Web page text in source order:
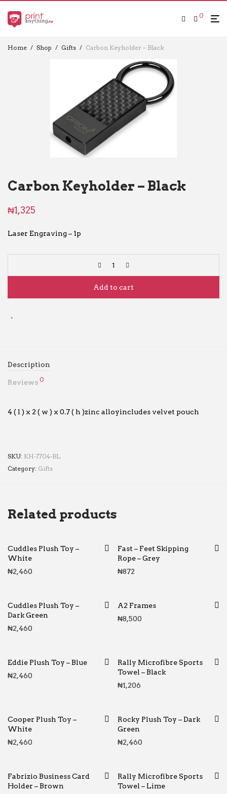
0
Home / Shop / Gifts / Carbon Keyholder – Black
Carbon Keyholder – Black
₦1,325
Laser Engraving – 1p
Add to cart
Description
Reviews 0
4 ( l ) x 2 ( w ) x 0.7 ( h )zinc alloyincludes velvet pouch
SKU: KH-7704-BL
Category: Gifts
Related products
Cuddles Plush Toy –
White
₦2,460
Fast – Feet Skipping
Rope – Grey
₦872
Cuddles Plush Toy –
Dark Green
₦2,460
A2 Frames
₦8,500
Eddie Plush Toy – Blue
₦2,460
Rally Microfibre Sports
Towel – Black
₦1,206
Cooper Plush Toy –
White
₦2,460
Rocky Plush Toy – Dark
Green
₦2,460
Fabrizio Business Card
Holder – Brown
Rally Microfibre Sports
Towel – Lime